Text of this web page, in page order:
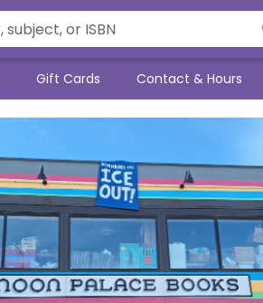
Gift Cards Contact & Hours